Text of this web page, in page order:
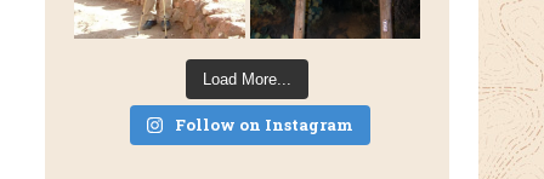
Load More...
Follow on Instagram